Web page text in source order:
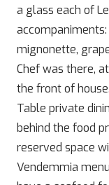
a glass each of
mignonette,
Chef was there,
the front of
Table private
behind the food
reserved space
Vendemmia